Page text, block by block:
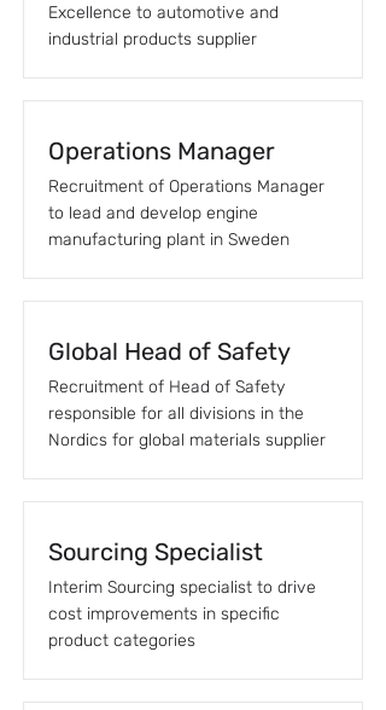
Excellence to automotive and
industrial products supplier
Operations Manager
Recruitment of Operations Manager
to lead and develop engine
manufacturing plant in Sweden
Global Head of Safety
Recruitment of Head of Safety
responsible for all divisions in the
Nordics for global materials supplier
Sourcing Specialist
Interim Sourcing specialist to drive
cost improvements in specific
product categories